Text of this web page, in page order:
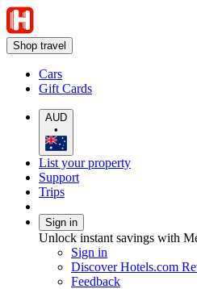
Shop travel
Cars
Gift Cards
AUD
•
List your property
Support
Trips
Sign in
Unlock instant savings with
Sign in
Discover Hotels.com
Feedback